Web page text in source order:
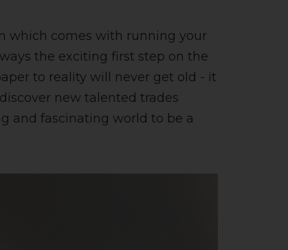
which comes with running your
the exciting first step on the
to reality will never get old - it
new talented trades
and fascinating world to be a